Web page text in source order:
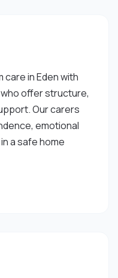
in Eden with
offer structure,
Our carers
emotional
a safe home